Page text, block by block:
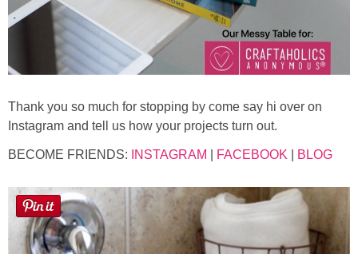
Thank you so much for stopping by come say hi over on
Instagram and tell us how your projects turn out.
BECOME FRIENDS: INSTAGRAM FACEBOOK BLOG